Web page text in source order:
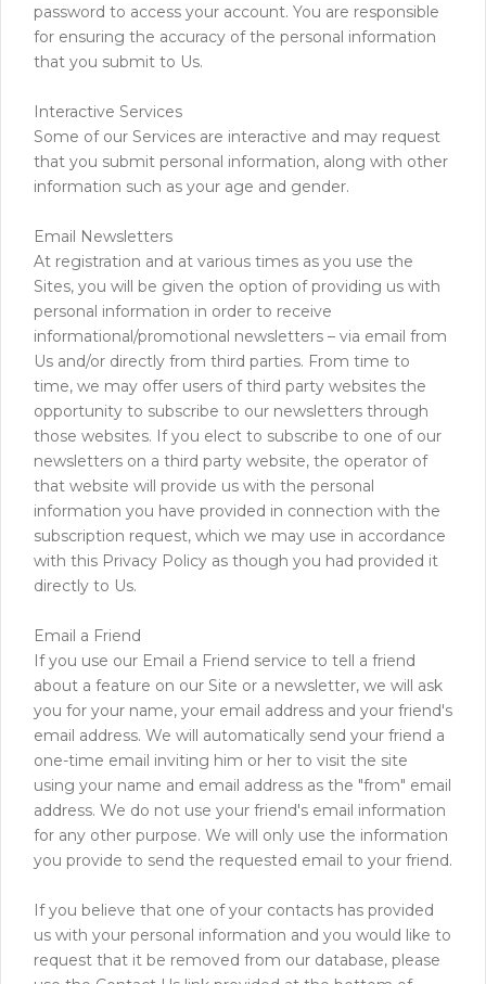
password to access your account. You are responsible
for ensuring the accuracy of the personal information
that you submit to Us.
Interactive Services
Some of our Services are interactive and may request
that you submit personal information, along with other
information such as your age and gender.
Email Newsletters
At registration and at various times as you use the
Sites, you will be given the option of providing us with
personal information in order to receive
informational/promotional newsletters – via email from
Us and/or directly from third parties. From time to
time, we may offer users of third party websites the
opportunity to subscribe to our newsletters through
those websites. If you elect to subscribe to one of our
newsletters on a third party website, the operator of
that website will provide us with the personal
information you have provided in connection with the
subscription request, which we may use in accordance
with this Privacy Policy as though you had provided it
directly to Us.
Email a Friend
If you use our Email a Friend service to tell a friend
about a feature on our Site or a newsletter, we will ask
you for your name, your email address and your friend's
email address. We will automatically send your friend a
one-time email inviting him or her to visit the site
using your name and email address as the "from" email
address. We do not use your friend's email information
for any other purpose. We will only use the information
you provide to send the requested email to your friend.
If you believe that one of your contacts has provided
us with your personal information and you would like to
request that it be removed from our database, please